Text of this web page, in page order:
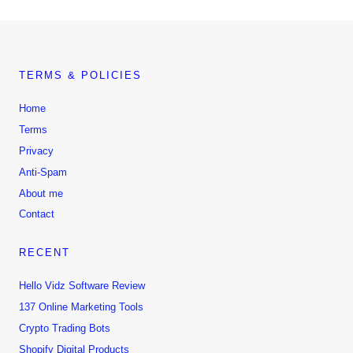
TERMS & POLICIES
Home
Terms
Privacy
Anti-Spam
About me
Contact
RECENT
Hello Vidz Software Review
137 Online Marketing Tools
Crypto Trading Bots
Shopify Digital Products